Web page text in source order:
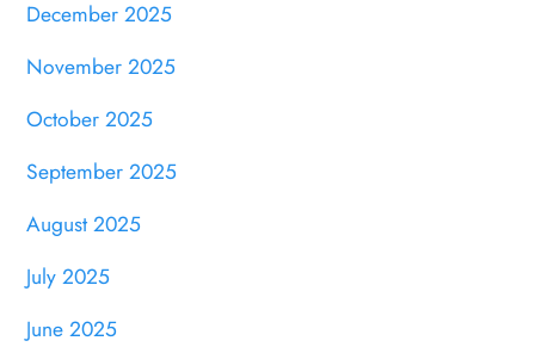
December 2025
November 2025
October 2025
September 2025
August 2025
July 2025
June 2025